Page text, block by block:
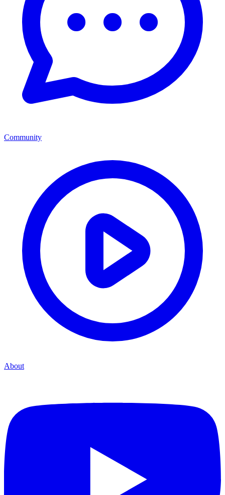
Community
About